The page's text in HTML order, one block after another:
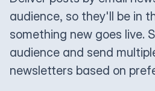
audience, so they'll be in
something new goes live.
audience and send
newsletters based on